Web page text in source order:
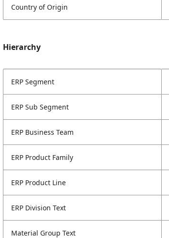
Country of Origin
Hierarchy
ERP Segment
ERP Sub Segment
ERP Business Team
ERP Product Family
ERP Product Line
ERP Division Text
Material Group Text